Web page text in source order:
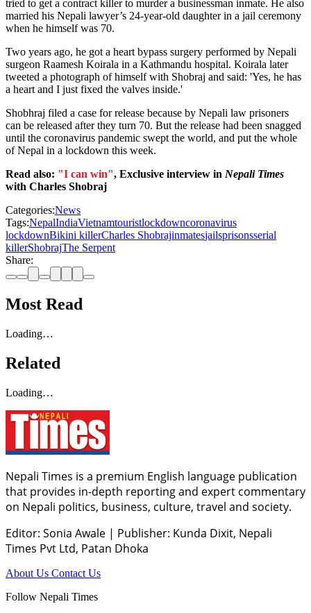
tried to get a contract killer to murder a businessman inmate. He also
married his Nepali lawyer’s 24-year-old daughter in a jail ceremony
when he himself was 70.
Two years ago, he got a heart bypass surgery performed by Nepali
surgeon Raamesh Koirala in a Kathmandu hospital. Koirala later
tweeted a photograph of himself with Shobraj and said: 'Yes, he has
a heart and I just fixed the valves inside.'
Shobhraj filed a case for release because by Nepali law prisoners
can be released after they turn 70. But the release had been snagged
until the coronavirus pandemic swept the world, and put the whole
of Nepal in a lockdown this week.
Read also: "I can win", Exclusive interview in Nepali Times
with Charles Shobraj
Categories:News
Tags:NepalIndiaVietnamtouristlockdowncoronavirus
lockdownBikini killerCharles Shobrajinmatesjailsprisonsserial
killerShobrajThe Serpent
Share:
Most Read
Loading…
Related
Loading…
Nepali Times is a premium English language publication
that provides in-depth reporting and expert commentary
on Nepali politics, business, culture, travel and society.
Editor: Sonia Awale | Publisher: Kunda Dixit, Nepali
Times Pvt Ltd, Patan Dhoka
About Us Contact Us
Follow Nepali Times